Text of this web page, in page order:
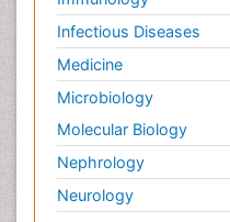
Infectious Diseases
Medicine
Microbiology
Molecular Biology
Nephrology
Neurology